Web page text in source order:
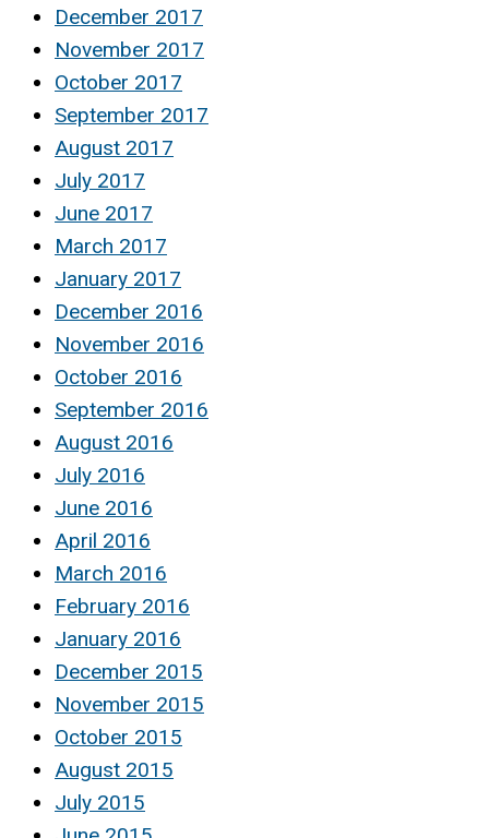
December 2017
November 2017
October 2017
September 2017
August 2017
July 2017
June 2017
March 2017
January 2017
December 2016
November 2016
October 2016
September 2016
August 2016
July 2016
June 2016
April 2016
March 2016
February 2016
January 2016
December 2015
November 2015
October 2015
August 2015
July 2015